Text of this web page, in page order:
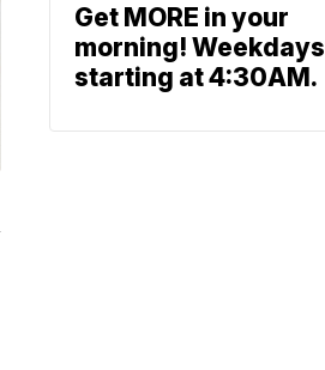
Get MORE in your
morning! Weekdays
starting at 4:30AM.